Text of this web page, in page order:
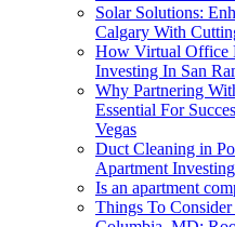
Solar Solutions:
Calgary With
How Virtual Office
Investing In San
Why Partnering
Essential For
Vegas
Duct Cleaning in
Apartment
Is an apartment
Things To